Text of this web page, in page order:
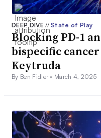
DEEP DIVE// State of Play
Blocking PD-1
bispecific
Keytruda
By Ben Fidler • March 4, 2025